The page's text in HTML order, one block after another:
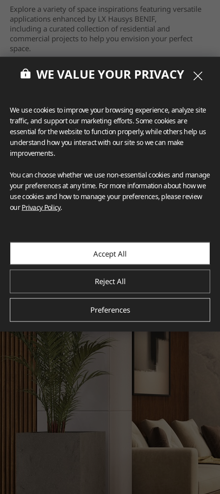
Explore a variety of space inspirations featuring versatile
applications enhanced by LX Hausys BENIF,
including a curated collection of residential and
commercial projects to help you envision your perfect
space.
View moreWE VALUE YOUR PRIVACY
We use cookies to improve your browsing experience, analyze site
traffic, and support our marketing efforts. Some cookies are
essential for the website to function properly, while others help us
understand how you interact with our site so we can make
improvements.
You can choose whether we use non-essential cookies and manage
your preferences at any time. For more information about how we
use cookies and how to manage your preferences, please review
ourPrivacy Policy.
Accept All
Reject All
Preferences